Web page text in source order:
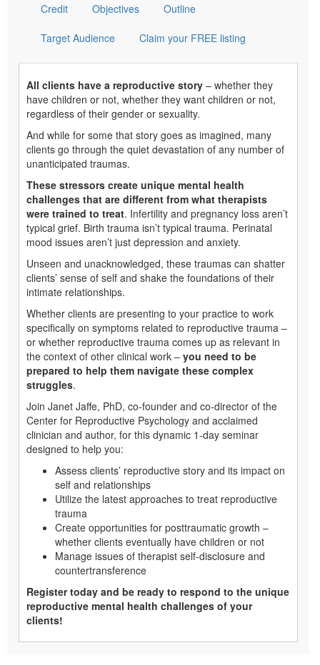
Credit Objectives Outline
Target Audience Claim your FREE listing
All clients have a reproductive story – whether they
have children or not, whether they want children or not,
regardless of their gender or sexuality.
And while for some that story goes as imagined, many
clients go through the quiet devastation of any number of
unanticipated traumas.
These stressors create unique mental health
challenges that are different from what therapists
were trained to treat. Infertility and pregnancy loss aren’t
typical grief. Birth trauma isn’t typical trauma. Perinatal
mood issues aren’t just depression and anxiety.
Unseen and unacknowledged, these traumas can shatter
clients’ sense of self and shake the foundations of their
intimate relationships.
Whether clients are presenting to your practice to work
specifically on symptoms related to reproductive trauma –
or whether reproductive trauma comes up as relevant in
the context of other clinical work – you need to be
prepared to help them navigate these complex
struggles.
Join Janet Jaffe, PhD, co-founder and co-director of the
Center for Reproductive Psychology and acclaimed
clinician and author, for this dynamic 1-day seminar
designed to help you:
Assess clients’ reproductive story and its impact on
self and relationships
Utilize the latest approaches to treat reproductive
trauma
Create opportunities for posttraumatic growth –
whether clients eventually have children or not
Manage issues of therapist self-disclosure and
countertransference
Register today and be ready to respond to the unique
reproductive mental health challenges of your
clients!